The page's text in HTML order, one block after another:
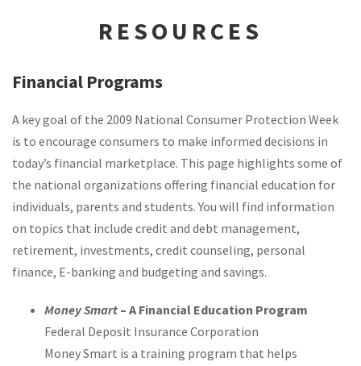
RESOURCES
Financial Programs
A key goal of the 2009 National Consumer Protection Week
is to encourage consumers to make informed decisions in
today’s financial marketplace. This page highlights some of
the national organizations offering financial education for
individuals, parents and students. You will find information
on topics that include credit and debt management,
retirement, investments, credit counseling, personal
finance, E-banking and budgeting and savings.
Money Smart – A Financial Education Program
Federal Deposit Insurance Corporation
Money Smart is a training program that helps